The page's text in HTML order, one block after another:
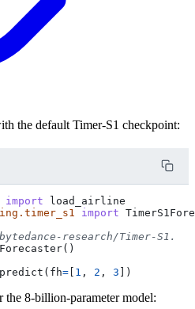
the default Timer-S1 checkpoint:
import
load_airline
import
research/Timer-S1.
()
predict ( fh= 1 , 2 , 3 ])
the 8-billion-parameter model: